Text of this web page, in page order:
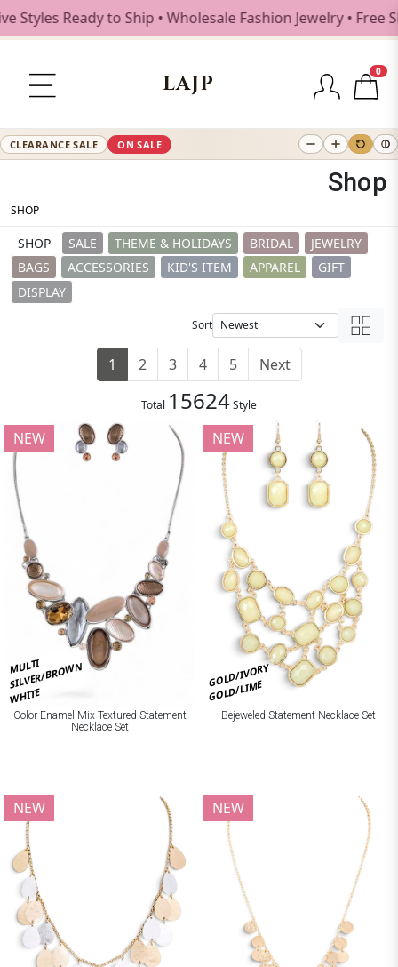
to Ship • Wholesale Fashion Jewelry • Free Shipping
LAJP
0
CLEARANCE SALE ON SALE
Shop
SHOP
SHOP SALE THEME & HOLIDAYS BRIDAL
JEWELRY
BAGS
ACCESSORIES KID'S ITEM APPAREL
GIFT
DISPLAY
Sort
1 2 3 4 5 Next
Total 15624Style
MULTI
SILVER/BROWN
WHITE
NEW
Color Enamel Mix Textured Statement
Necklace Set
GOLD/IVORY
GOLD/LIME
NEW
Bejeweled Statement Necklace Set
NEW NEW